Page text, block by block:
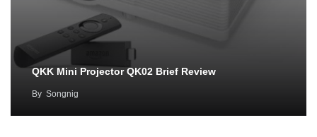
QKK Mini Projector QK02 Brief Review
By Songnig